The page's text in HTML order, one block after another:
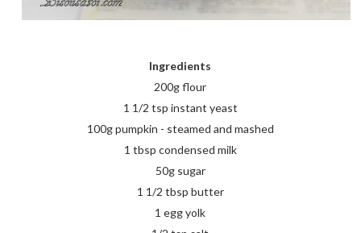
Ingredients
200g flour
1 1/2 tsp instant yeast
100g pumpkin - steamed and mashed
1 tbsp condensed milk
50g sugar
1 1/2 tbsp butter
1 egg yolk